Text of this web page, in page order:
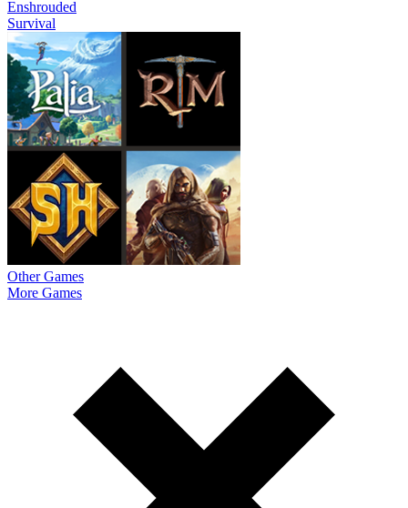
Enshrouded
Survival
Other Games
More Games